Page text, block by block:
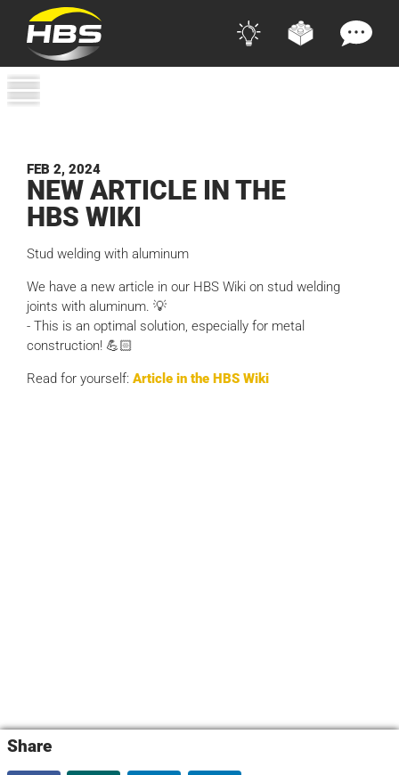
FEB 2, 2024
NEW ARTI­CLE IN THE
HBS WIKI
Stud welding with aluminum
We have a new article in our HBS Wiki on stud welding
joints with aluminum. 💡
- This is an optimal solution, especially for metal
construction! 💪🏻
Read for yourself:Article in the HBS Wiki
Share